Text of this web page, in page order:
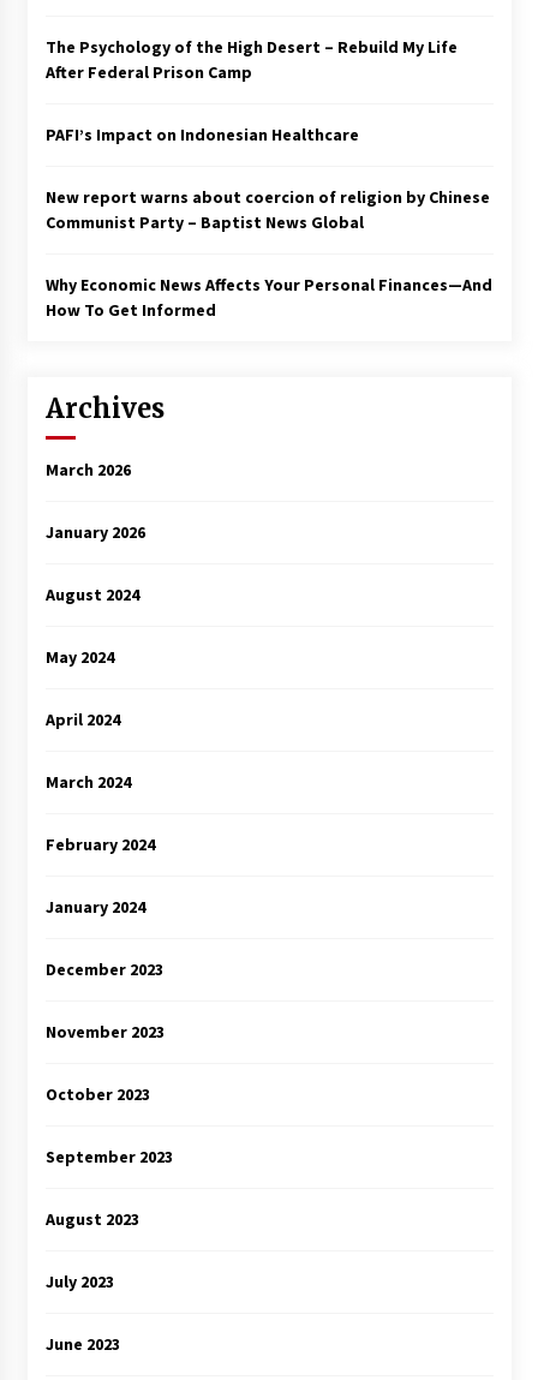
3 years ago
Global outlook may be less bad — but we’re
still not in a good place: IMF chief
To swing Gen-Z, the GOP must showcase
The Psychology of the High Desert – Rebuild My Life
After Federal Prison Camp
PAFI’s Impact on Indonesian Healthcare
New report warns about coercion of religion by Chinese
Communist Party – Baptist News Global
Why Economic News Affects Your Personal Finances—And
How To Get Informed
Archives
March 2026
January 2026
August 2024
May 2024
April 2024
March 2024
February 2024
January 2024
December 2023
November 2023
October 2023
September 2023
August 2023
July 2023
June 2023